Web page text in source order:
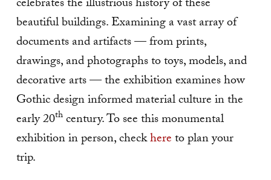
beautiful buildings. Examining a vast array of
documents and artifacts — from prints,
drawings, and photographs to toys, models, and
decorative arts — the exhibition examines how
Gothic design informed material culture in the
early 20thcentury. To see this monumental
exhibition in person, checkhereto plan your
trip.